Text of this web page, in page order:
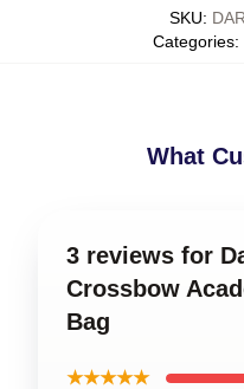
SKU:
Categories:
What
3 reviews for
Crossbow
Bag
★★★★★